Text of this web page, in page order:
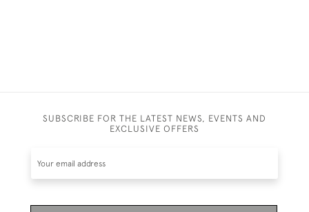
SUBSCRIBE FOR THE LATEST NEWS, EVENTS AND
EXCLUSIVE OFFERS